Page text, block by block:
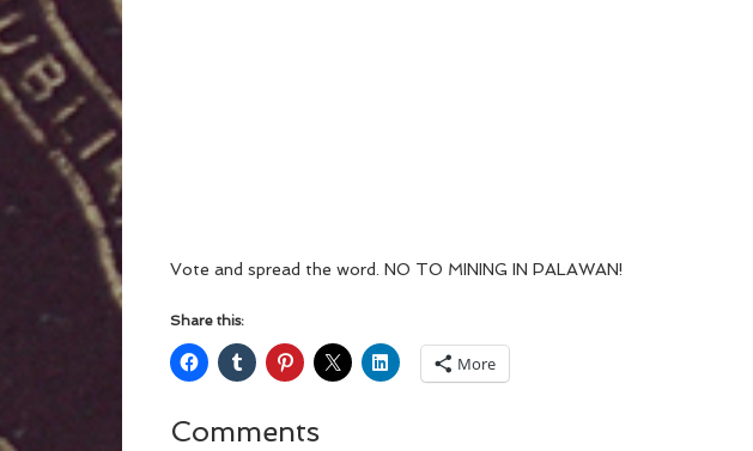
Vote and spread the word. NO TO MINING IN PALAWAN!
Share this:
More
Comments